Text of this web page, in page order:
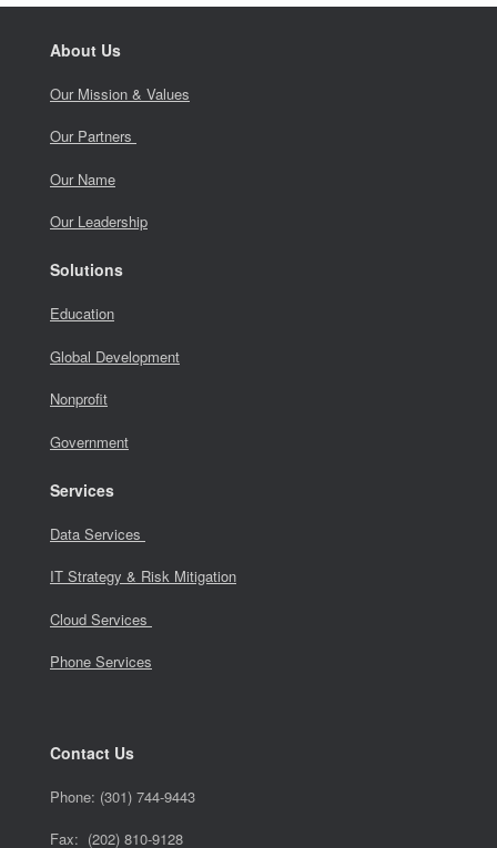
About Us
Our Mission & Values
Our Partners
Our Name
Our Leadership
Solutions
Education
Global Development
Nonprofit
Government
Services
Data Services
IT Strategy & Risk Mitigation
Cloud Services
Phone Services
Contact Us
Phone: (301) 744-9443
Fax: (202) 810-9128